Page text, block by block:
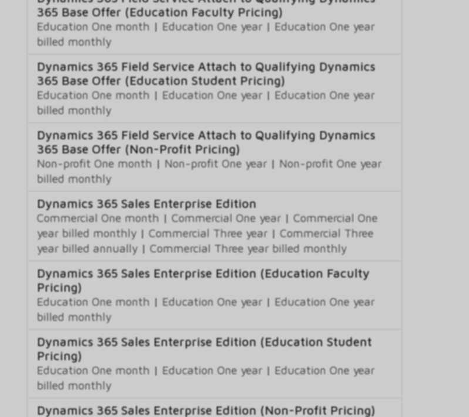
365 Base Offer (Education Faculty Pricing)
Education One month | Education One year | Education One year
billed monthly
Dynamics 365 Field Service Attach to Qualifying Dynamics
365 Base Offer (Education Student Pricing)
Education One month | Education One year | Education One year
billed monthly
Dynamics 365 Field Service Attach to Qualifying Dynamics
365 Base Offer (Non-Profit Pricing)
Non-profit One month | Non-profit One year | Non-profit One year
billed monthly
Dynamics 365 Sales Enterprise Edition
Commercial One month | Commercial One year | Commercial One
year billed monthly | Commercial Three year | Commercial Three
year billed annually | Commercial Three year billed monthly
Dynamics 365 Sales Enterprise Edition (Education Faculty
Pricing)
Education One month | Education One year | Education One year
billed monthly
Dynamics 365 Sales Enterprise Edition (Education Student
Pricing)
Education One month | Education One year | Education One year
billed monthly
Dynamics 365 Sales Enterprise Edition (Non-Profit Pricing)